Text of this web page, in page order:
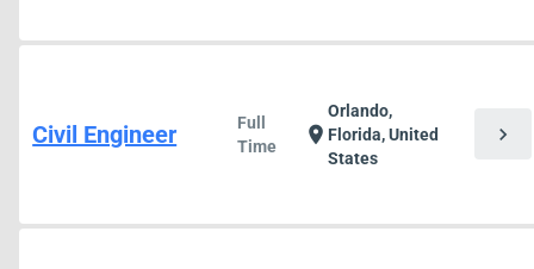
Civil Engineer
Full
Time
location_on
Orlando,
Florida, United
States
chevron_right